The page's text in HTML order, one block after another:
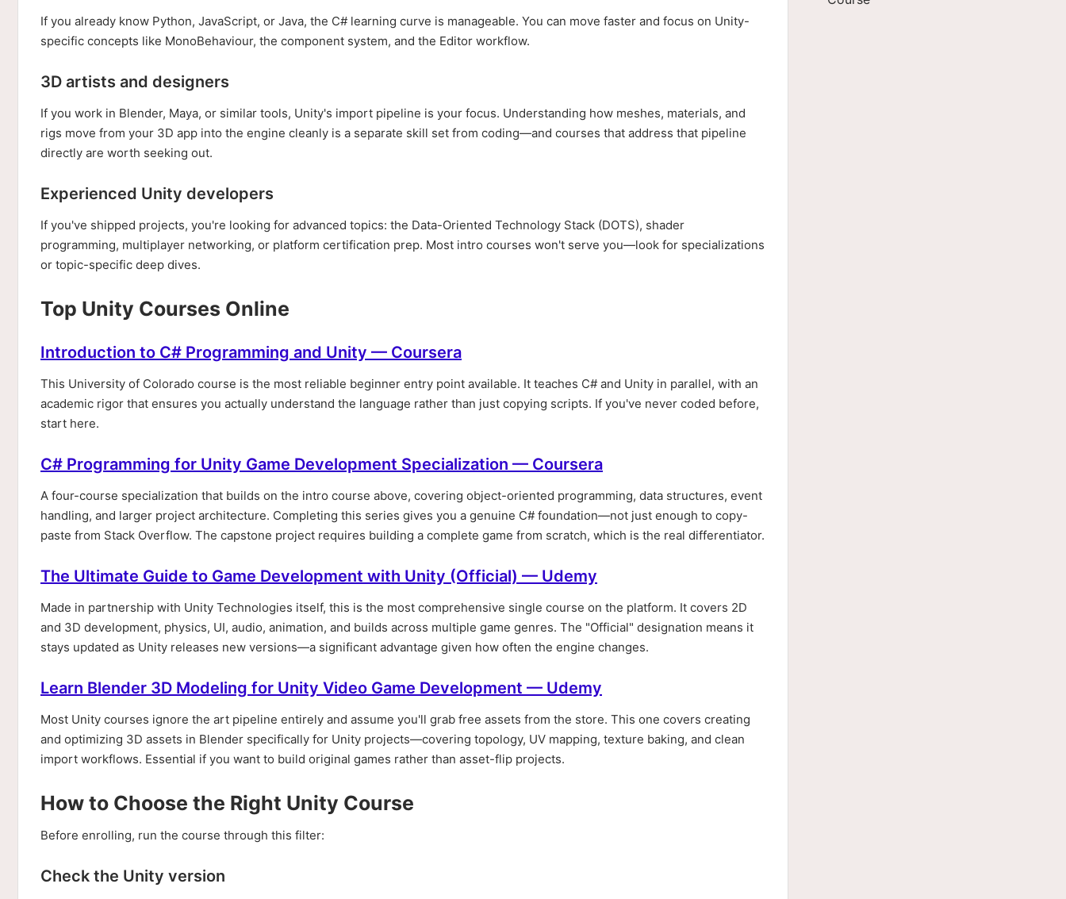
If you already know Python, JavaScript, or Java, the C# learning curve is manageable. You can move faster and focus on Unity-
specific concepts like MonoBehaviour, the component system, and the Editor workflow.
3D artists and designers
If you work in Blender, Maya, or similar tools, Unity's import pipeline is your focus. Understanding how meshes, materials, and
rigs move from your 3D app into the engine cleanly is a separate skill set from coding—and courses that address that pipeline
directly are worth seeking out.
Experienced Unity developers
If you've shipped projects, you're looking for advanced topics: the Data-Oriented Technology Stack (DOTS), shader
programming, multiplayer networking, or platform certification prep. Most intro courses won't serve you—look for specializations
or topic-specific deep dives.
Top Unity Courses Online
Introduction to C# Programming and Unity — Coursera
This University of Colorado course is the most reliable beginner entry point available. It teaches C# and Unity in parallel, with an
academic rigor that ensures you actually understand the language rather than just copying scripts. If you've never coded before,
start here.
C# Programming for Unity Game Development Specialization — Coursera
A four-course specialization that builds on the intro course above, covering object-oriented programming, data structures, event
handling, and larger project architecture. Completing this series gives you a genuine C# foundation—not just enough to copy-
paste from Stack Overflow. The capstone project requires building a complete game from scratch, which is the real differentiator.
The Ultimate Guide to Game Development with Unity (Official) — Udemy
Made in partnership with Unity Technologies itself, this is the most comprehensive single course on the platform. It covers 2D
and 3D development, physics, UI, audio, animation, and builds across multiple game genres. The "Official" designation means it
stays updated as Unity releases new versions—a significant advantage given how often the engine changes.
Learn Blender 3D Modeling for Unity Video Game Development — Udemy
Most Unity courses ignore the art pipeline entirely and assume you'll grab free assets from the store. This one covers creating
and optimizing 3D assets in Blender specifically for Unity projects—covering topology, UV mapping, texture baking, and clean
import workflows. Essential if you want to build original games rather than asset-flip projects.
How to Choose the Right Unity Course
Before enrolling, run the course through this filter:
Check the Unity version